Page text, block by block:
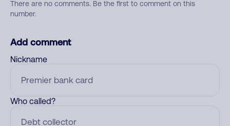
There are no comments. Be the first to comment on this
number.
Add comment
Nickname
Who called?